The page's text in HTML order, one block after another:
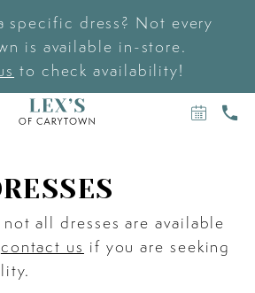
specific dress? Not every
is available in-store.
to check availability!
BOOK
AN US
all dresses are available
contact us if you are seeking